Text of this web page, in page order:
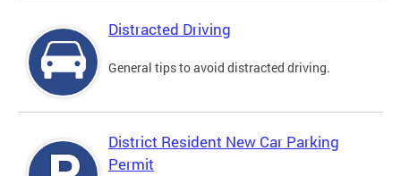
Distracted Driving
General tips to avoid distracted driving.
District Resident New Car Parking
Permit